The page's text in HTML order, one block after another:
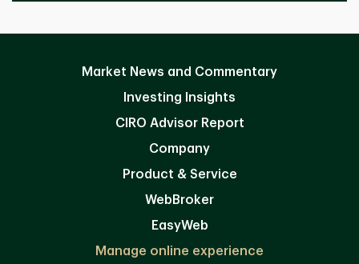
Market News and Commentary
Investing Insights
CIRO Advisor Report
Company
Product & Service
WebBroker
EasyWeb
Manage online experience